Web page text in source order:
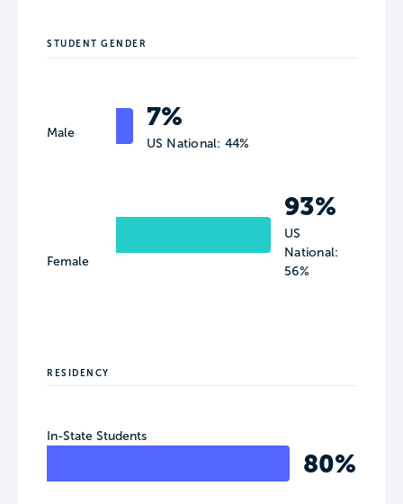
STUDENT GENDER
Male
Female
7%
US National: 44%
93%
US
National:
56%
RESIDENCY
In-State Students
80%